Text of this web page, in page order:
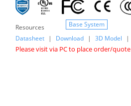
Resources
Base System
Datasheet
| Download | 3D Model |
Please visit via PC to place order/quote